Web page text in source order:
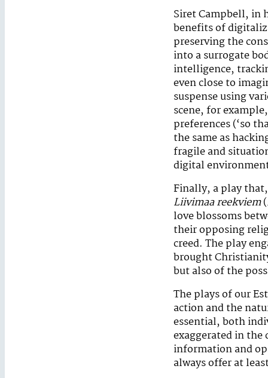
Siret Campbell, in
benefits of
preserving the
into a surrogate
intelligence,
even close to
suspense using
scene, for
preferences (‘so
the same as
fragile and
digital
Finally, a play
Liivimaa reekviem(
love blossoms
their opposing
creed. The play
brought
but also of the
The plays of our
action and the
essential, both
exaggerated in the
information and
always offer at